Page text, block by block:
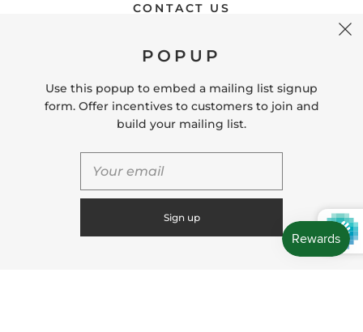
CONTACT US
22125 Phone # (571) 580-6189 Email:
© 2026Leaf & Moss
Powered by Shopify
form. Offer incentives to customers to join and
build your mailing list.